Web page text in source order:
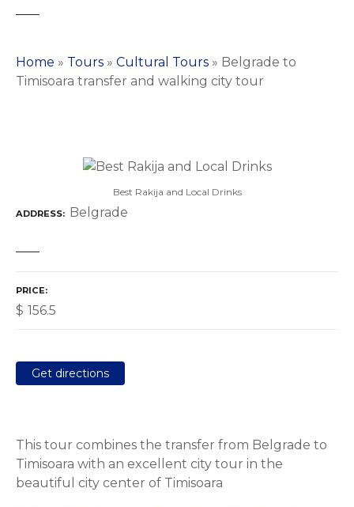
Home » Tours » Cultural Tours » Belgrade to
Timisoara transfer and walking city tour
Best Rakija and Local Drinks
ADDRESS Belgrade
PRICE
$ 156.5
Get directions
This tour combines the transfer from Belgrade to
Timisoara with an excellent city tour in the
beautiful city center of Timisoara